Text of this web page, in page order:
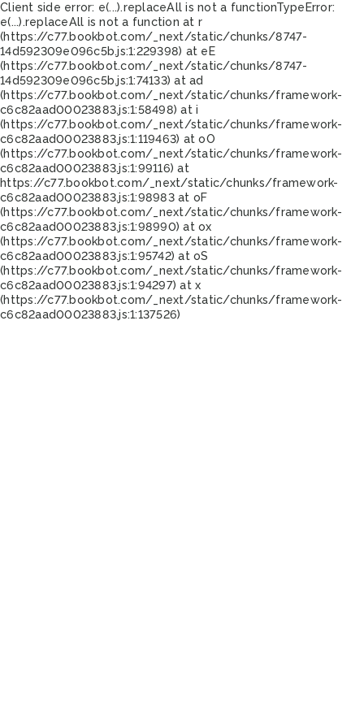
Client side error: e(...).replaceAll is not a functionTypeError:
e(...).replaceAll is not a function at r
(https://c77.bookbot.com/_next/static/chunks/8747-
14d592309e096c5b.js:1:229398) at eE
(https://c77.bookbot.com/_next/static/chunks/8747-
14d592309e096c5b.js:1:74133) at ad
(https://c77.bookbot.com/_next/static/chunks/framework-
c6c82aad00023883.js:1:58498) at i
(https://c77.bookbot.com/_next/static/chunks/framework-
c6c82aad00023883.js:1:119463) at oO
(https://c77.bookbot.com/_next/static/chunks/framework-
c6c82aad00023883.js:1:99116) at
https://c77.bookbot.com/_next/static/chunks/framework-
c6c82aad00023883.js:1:98983 at oF
(https://c77.bookbot.com/_next/static/chunks/framework-
c6c82aad00023883.js:1:98990) at ox
(https://c77.bookbot.com/_next/static/chunks/framework-
c6c82aad00023883.js:1:95742) at oS
(https://c77.bookbot.com/_next/static/chunks/framework-
c6c82aad00023883.js:1:94297) at x
(https://c77.bookbot.com/_next/static/chunks/framework-
c6c82aad00023883.js:1:137526)